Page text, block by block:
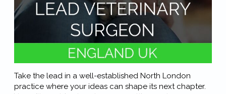
Take the lead in a well-established North London
practice where your ideas can shape its next chapter.